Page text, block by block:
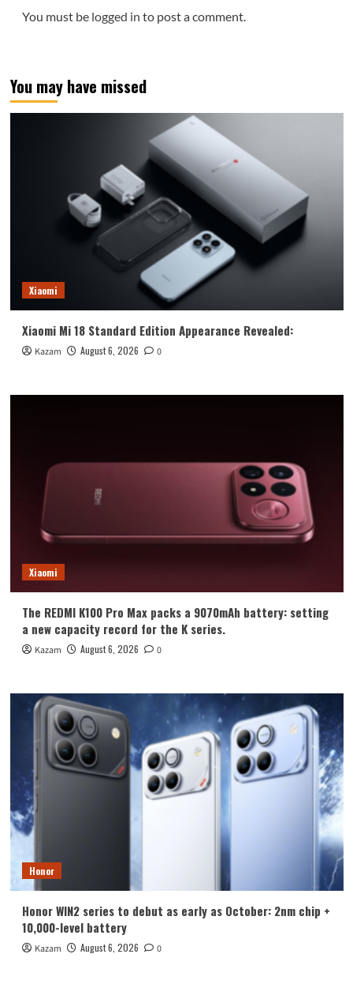
You must be logged in to post a comment.
You may have missed
Xiaomi
Xiaomi Mi 18 Standard Edition Appearance Revealed:
Kazam August 6, 2026 0
Xiaomi
The REDMI K100 Pro Max packs a 9070mAh battery: setting
a new capacity record for the K series.
Kazam August 6, 2026 0
Honor
Honor WIN2 series to debut as early as October: 2nm chip +
10,000-level battery
Kazam August 6, 2026 0